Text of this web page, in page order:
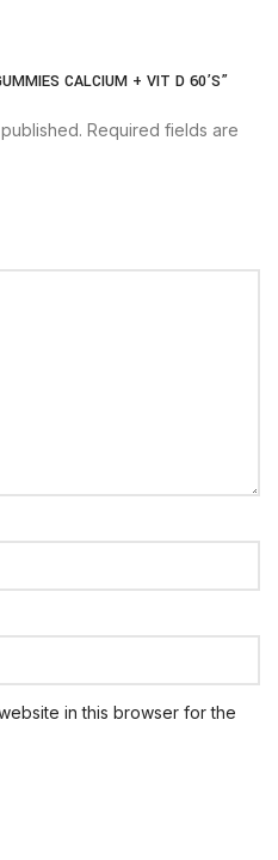
CALCIUM + VIT D 60’S”
Required fields are
in this browser for the